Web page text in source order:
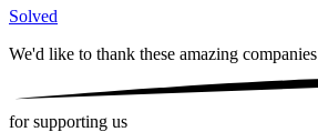
Solved
We'd like to thank these amazing companies
for supporting us